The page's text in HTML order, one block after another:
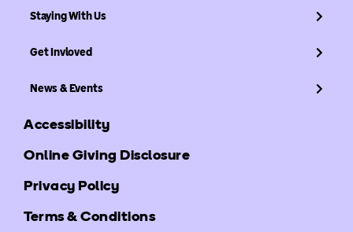
Staying With Us
Get Invloved
News & Events
Accessibility
Online Giving Disclosure
Privacy Policy
Terms & Conditions